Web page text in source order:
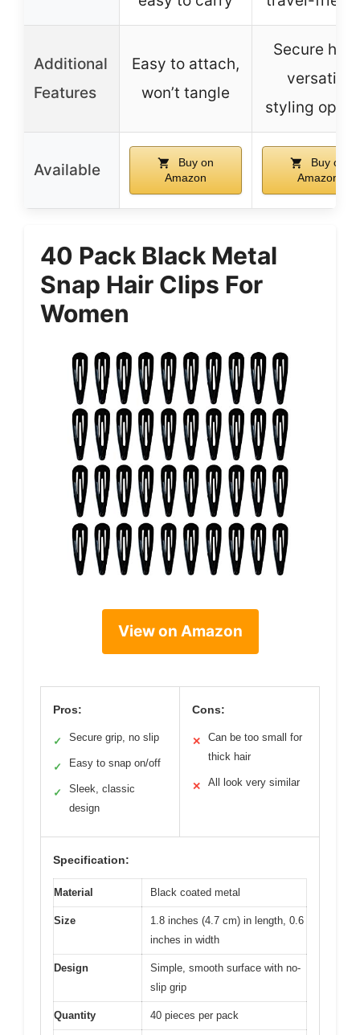
Additional
Features
Easy to attach,
won’t tangle
Secure
versatile
styling
Available
Buy on
Amazon
Buy on
Amazon
40 Pack Black Metal
Snap Hair Clips For
Women
View on Amazon
Pros:
✓ Secure grip, no slip
✓ Easy to snap on/off
✓
Sleek, classic
design
Cons:
✕
Can be too small for
thick hair
✕ All look very similar
Specification:
Material Black coated metal
Size
1.8 inches (4.7 cm) in length, 0.6
inches in width
Design
Simple, smooth surface with no-
slip grip
Quantity 40 pieces per pack